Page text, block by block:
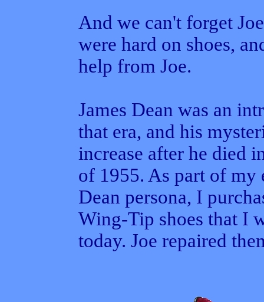
And we can't forget
were hard on shoes,
help from Joe.
James Dean was an
that era, and his
increase after he died
of 1955. As part of my
Dean persona, I
Wing-Tip shoes that I
today. Joe repaired